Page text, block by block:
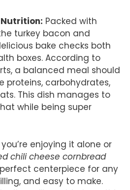
Packed with
turkey bacon and
bake checks both
boxes. According to
a balanced meal should
proteins, carbohydrates,
This dish manages to
while being super
enjoying it alone or
chili cheese cornbread
centerpiece for any
and easy to make.